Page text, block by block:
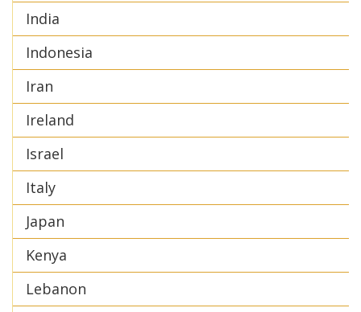
India
Indonesia
Iran
Ireland
Israel
Italy
Japan
Kenya
Lebanon